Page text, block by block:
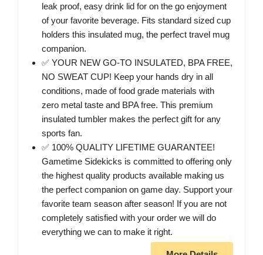
leak proof, easy drink lid for on the go enjoyment
of your favorite beverage. Fits standard sized cup
holders this insulated mug, the perfect travel mug
companion.
✅ YOUR NEW GO-TO INSULATED, BPA FREE,
NO SWEAT CUP! Keep your hands dry in all
conditions, made of food grade materials with
zero metal taste and BPA free. This premium
insulated tumbler makes the perfect gift for any
sports fan.
✅ 100% QUALITY LIFETIME GUARANTEE!
Gametime Sidekicks is committed to offering only
the highest quality products available making us
the perfect companion on game day. Support your
favorite team season after season! If you are not
completely satisfied with your order we will do
everything we can to make it right.